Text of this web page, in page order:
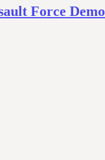
Force Demo